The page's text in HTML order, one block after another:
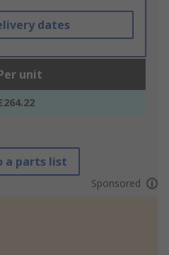
dates
unit
a parts list
Sponsored